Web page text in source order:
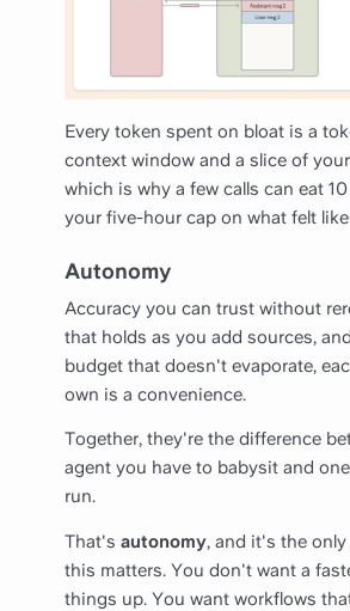
Every token spent on bloat is a
context window and a slice of
which is why a few calls can eat
your five-hour cap on what felt
Autonomy
Accuracy you can trust without
that holds as you add sources,
budget that doesn't evaporate,
own is a convenience.
Together, they're the difference
agent you have to babysit and
run.
That's autonomy, and it's the
this matters. You don't want a
things up. You want workflows